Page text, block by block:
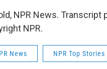
NPR News. Transcript
NPR.
News NPR Top Stories